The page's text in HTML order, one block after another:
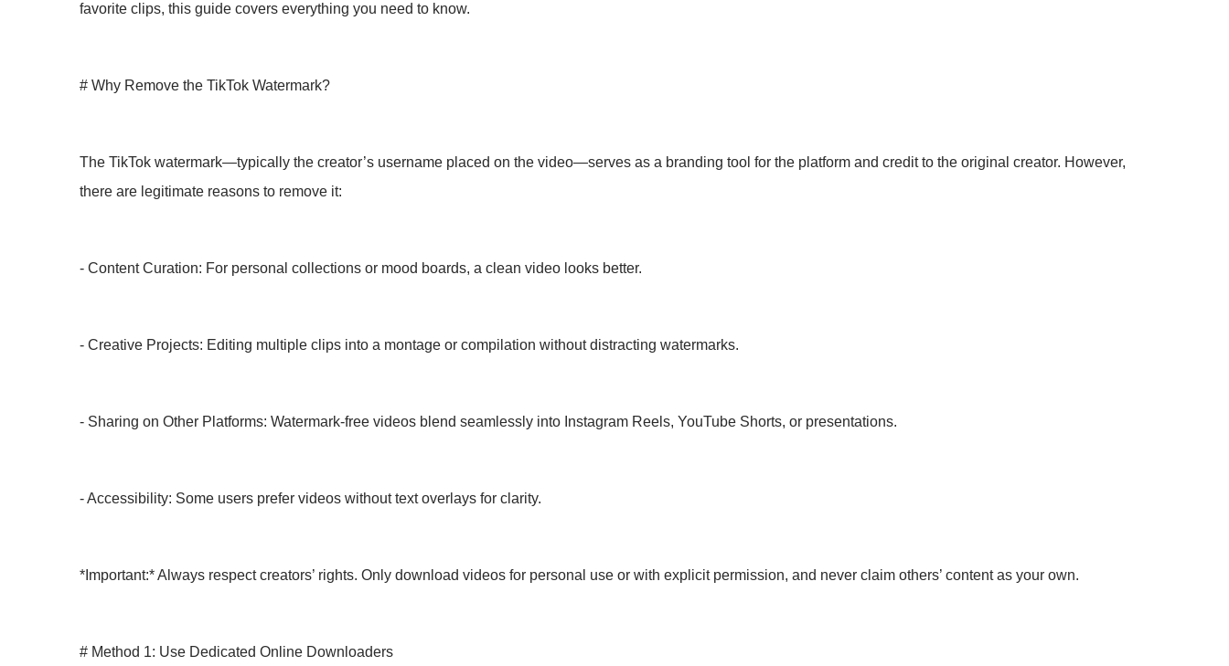
favorite clips, this guide covers everything you need to know.
# Why Remove the TikTok Watermark?
The TikTok watermark—typically the creator’s username placed on the video—serves as a branding tool for the platform and credit to the original creator. However,
there are legitimate reasons to remove it:
- Content Curation: For personal collections or mood boards, a clean video looks better.
- Creative Projects: Editing multiple clips into a montage or compilation without distracting watermarks.
- Sharing on Other Platforms: Watermark-free videos blend seamlessly into Instagram Reels, YouTube Shorts, or presentations.
- Accessibility: Some users prefer videos without text overlays for clarity.
*Important:* Always respect creators’ rights. Only download videos for personal use or with explicit permission, and never claim others’ content as your own.
# Method 1: Use Dedicated Online Downloaders